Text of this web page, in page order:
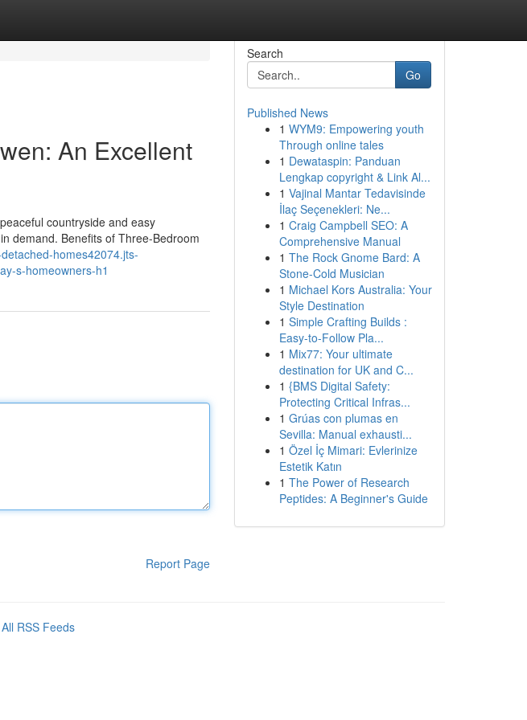
An Excellent
countryside and easy
demand. Benefits of Three-Bedroom
homes42074.jts-
s-homeowners-h1
Report Page
Search
Go
Published News
1 WYM9: Empowering youth
Through online tales
1 Dewataspin: Panduan
Lengkap copyright & Link Al...
1 Vajinal Mantar Tedavisinde
İlaç Seçenekleri: Ne...
1 Craig Campbell SEO: A
Comprehensive Manual
1 The Rock Gnome Bard: A
Stone-Cold Musician
1 Michael Kors Australia: Your
Style Destination
1 Simple Crafting Builds :
Easy-to-Follow Pla...
1 Mix77: Your ultimate
destination for UK and C...
1 {BMS Digital Safety:
Protecting Critical Infras...
1 Grúas con plumas en
Sevilla: Manual exhausti...
1 Özel İç Mimari: Evlerinize
Estetik Katın
1 The Power of Research
Peptides: A Beginner's Guide
All RSS Feeds